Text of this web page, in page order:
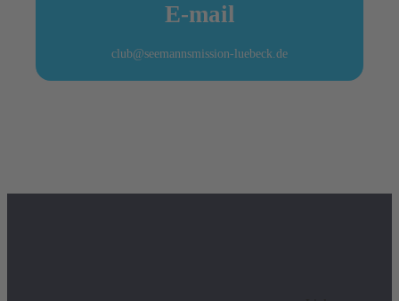
E-mail
club@seemannsmission-luebeck.de